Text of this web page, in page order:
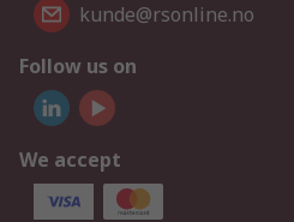
kunde@rsonline.no
Follow us on
We accept